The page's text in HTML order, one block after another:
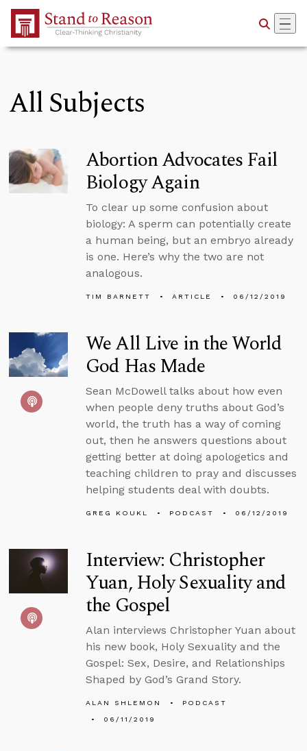
Skip to Main Content
All Subjects
Abortion Advocates Fail
Biology Again
To clear up some confusion about
biology: A sperm can potentially create
a human being, but an embryo already
is one. Here’s why the two are not
analogous.
TIM BARNETT ARTICLE 06/12/2019
We All Live in the World
God Has Made
Sean McDowell talks about how even
when people deny truths about God’s
world, the truth has a way of coming
out, then he answers questions about
getting better at doing apologetics and
teaching children to pray and discusses
helping students deal with doubts.
GREG KOUKL PODCAST 06/12/2019
Interview: Christopher
Yuan, Holy Sexuality and
the Gospel
Alan interviews Christopher Yuan about
his new book, Holy Sexuality and the
Gospel: Sex, Desire, and Relationships
Shaped by God’s Grand Story.
ALAN SHLEMON
PODCAST
06/11/2019